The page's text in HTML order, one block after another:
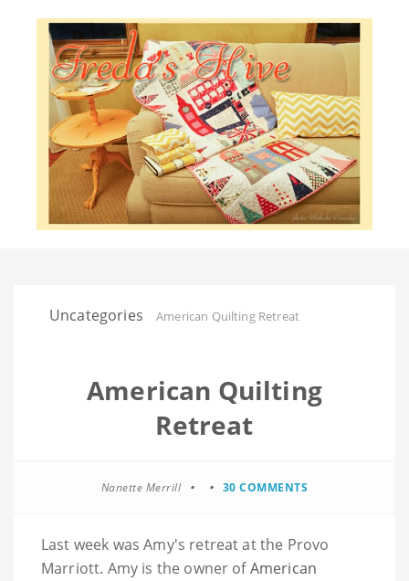
Uncategories American Quilting Retreat
American Quilting
Retreat
Nanette Merrill 30 COMMENTS
Last week was Amy's retreat at the Provo
Marriott. Amy is the owner ofAmerican